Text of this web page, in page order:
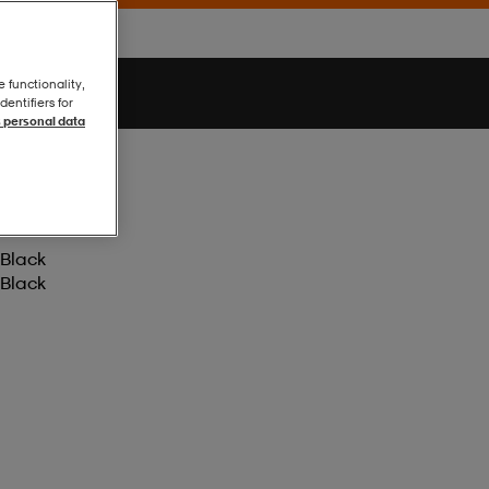
Black
Black
functionality,
for
personal data